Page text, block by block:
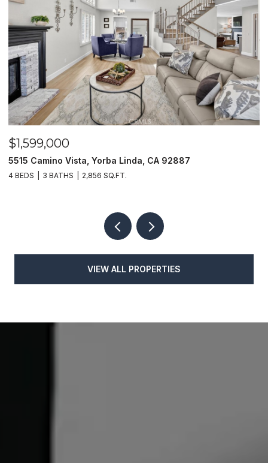
$1,599,000
5515 Camino Vista, Yorba Linda, CA 92887
4 BEDS 3 BATHS 2,856 SQ.FT.
VIEW ALL PROPERTIES